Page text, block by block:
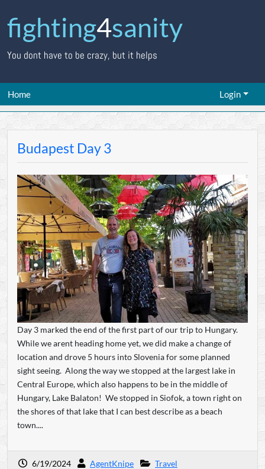
fighting4sanity
You dont have to be crazy, but it helps
Home Login
Budapest Day 3
Day 3 marked the end of the first part of our trip to Hungary.
While we arent heading home yet, we did make a change of
location and drove 5 hours into Slovenia for some planned
sight seeing. Along the way we stopped at the largest lake in
Central Europe, which also happens to be in the middle of
Hungary, Lake Balaton! We stopped in Siofok, a town right on
the shores of that lake that I can best describe as a beach
town....
6/19/2024 AgentKnipe
Travel